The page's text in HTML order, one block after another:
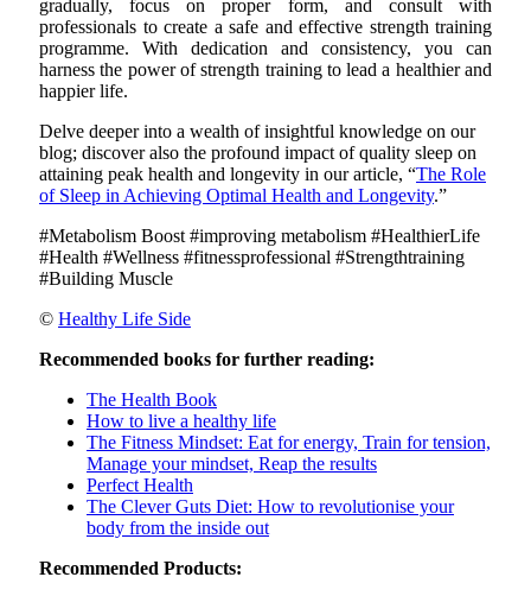
gradually, focus on proper form, and consult with
professionals to create a safe and effective strength training
programme. With dedication and consistency, you can
harness the power of strength training to lead a healthier and
happier life.
Delve deeper into a wealth of insightful knowledge on our
blog; discover also the profound impact of quality sleep on
attaining peak health and longevity in our article, “The Role
of Sleep in Achieving Optimal Health and Longevity.”
#Metabolism Boost #improving metabolism #HealthierLife
#Health #Wellness #fitnessprofessional #Strengthtraining
#Building Muscle
© Healthy Life Side
Recommended books for further reading:
The Health Book
How to live a healthy life
The Fitness Mindset: Eat for energy, Train for tension,
Manage your mindset, Reap the results
Perfect Health
The Clever Guts Diet: How to revolutionise your
body from the inside out
Recommended Products: